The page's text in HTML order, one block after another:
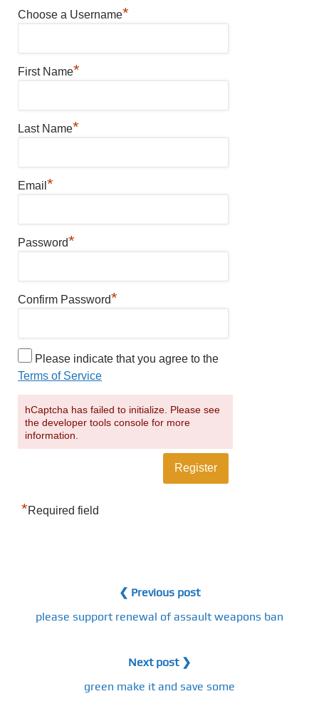
Choose a Username*
First Name*
Last Name*
Email *
Password*
Confirm Password*
Please indicate that you agree to the
Terms of Service
hCaptcha has failed to initialize. Please see
the developer tools console for more
information.
*Required field
❮ Previous post
please support renewal of assault weapons ban
Next post ❯
green make it and save some